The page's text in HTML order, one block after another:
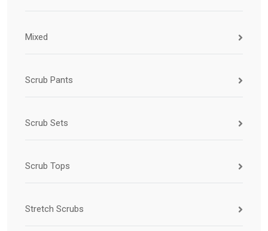
Mixed
Scrub Pants
Scrub Sets
Scrub Tops
Stretch Scrubs